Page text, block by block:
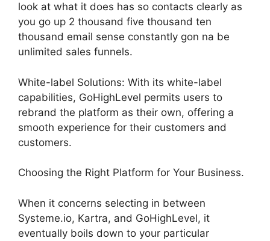
look at what it does has so contacts clearly as
you go up 2 thousand five thousand ten
thousand email sense constantly gon na be
unlimited sales funnels.
White-label Solutions: With its white-label
capabilities, GoHighLevel permits users to
rebrand the platform as their own, offering a
smooth experience for their customers and
customers.
Choosing the Right Platform for Your Business.
When it concerns selecting in between
Systeme.io, Kartra, and GoHighLevel, it
eventually boils down to your particular